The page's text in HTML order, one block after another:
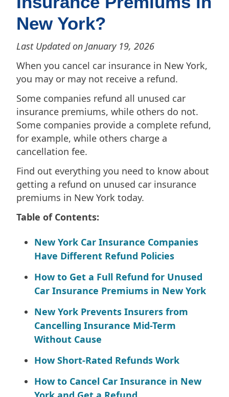
New York?
Last Updated on January 19, 2026
When you cancel car insurance in New York,
you may or may not receive a refund.
Some companies refund all unused car
insurance premiums, while others do not.
Some companies provide a complete refund,
for example, while others charge a
cancellation fee.
Find out everything you need to know about
getting a refund on unused car insurance
premiums in New York today.
Table of Contents:
New York Car Insurance Companies
Have Different Refund Policies
How to Get a Full Refund for Unused
Car Insurance Premiums in New York
New York Prevents Insurers from
Cancelling Insurance Mid-Term
Without Cause
How Short-Rated Refunds Work
How to Cancel Car Insurance in New